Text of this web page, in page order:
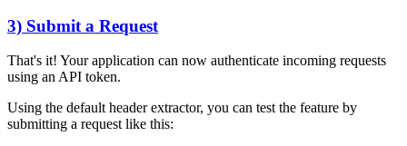
3) Submit a Request
That's it! Your application can now authenticate incoming requests
using an API token.
Using the default header extractor, you can test the feature by
submitting a request like this: